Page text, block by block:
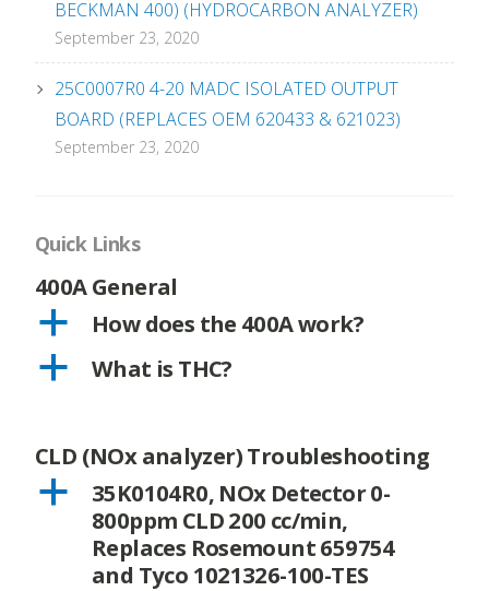
BECKMAN 400) (HYDROCARBON ANALYZER)
September 23, 2020
25C0007R0 4-20 MADC ISOLATED OUTPUT
BOARD (REPLACES OEM 620433 & 621023)
September 23, 2020
Quick Links
400A General
a
How does the 400A work?
a
What is THC?
CLD (NOx analyzer) Troubleshooting
a
35K0104R0, NOx Detector 0-
800ppm CLD 200 cc/min,
Replaces Rosemount 659754
and Tyco 1021326-100-TES